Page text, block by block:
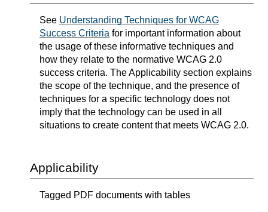
See Understanding Techniques for WCAG
Success Criteria for important information about
the usage of these informative techniques and
how they relate to the normative WCAG 2.0
success criteria. The Applicability section explains
the scope of the technique, and the presence of
techniques for a specific technology does not
imply that the technology can be used in all
situations to create content that meets WCAG 2.0.
Applicability
Tagged PDF documents with tables